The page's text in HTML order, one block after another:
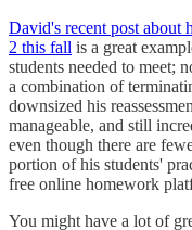
David's recent post about
2 this fall is a great
students needed to meet;
a combination of
downsized his
manageable, and still
even though there are
portion of his students'
free online homework
You might have a lot of